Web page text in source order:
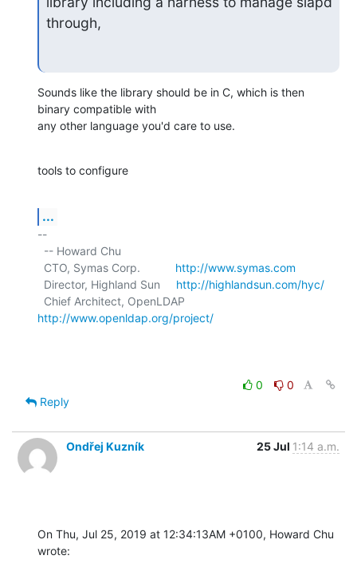
through,
Sounds like the library should be in C, which is then
binary compatible with
any other language you'd care to use.
tools to configure
...
--
  CTO, Symas Corp.
http://www.symas.com
  Director, Highland Sun
http://highlandsun.com/hyc/
http://www.openldap.org/project/
0
0
Reply
Ondřej Kuzník 25 Jul 1:14 a.m.
On Thu, Jul 25, 2019 at 12:34:13AM +0100, Howard Chu
wrote: